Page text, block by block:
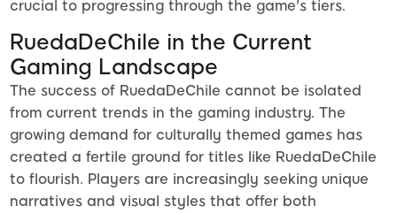
crucial to progressing through the game's tiers.
RuedaDeChile in the Current
Gaming Landscape
The success of RuedaDeChile cannot be isolated
from current trends in the gaming industry. The
growing demand for culturally themed games has
created a fertile ground for titles like RuedaDeChile
to flourish. Players are increasingly seeking unique
narratives and visual styles that offer both